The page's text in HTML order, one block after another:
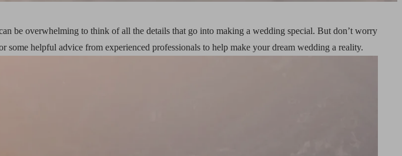
be overwhelming to think of all the details that go into making a wedding special. But don’t worry
helpful advice from experienced professionals to help make your dream wedding a reality.